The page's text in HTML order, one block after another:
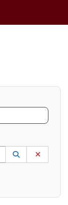
UP and DOWN
Lookup
(opens in a